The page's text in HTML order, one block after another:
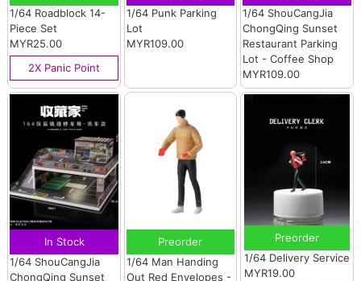
1/64 Roadblock 14-
Piece Set
MYR25.00
2X Panic Point
1/64 Punk Parking
Lot
MYR109.00
1/64 ShouCangJia
ChongQing Sunset
Restaurant Parking
Lot - Coffee Shop
MYR109.00
In Stock
1/64 ShouCangJia
ChongQing Sunset
Preorder
1/64 Man Handing
Out Red Envelopes -
Preorder
1/64 Delivery Service
MYR19.00